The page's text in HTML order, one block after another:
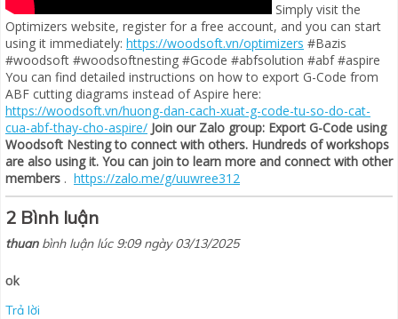
Simply visit the
Optimizers website, register for a free account, and you can start
using it immediately: https://woodsoft.vn/optimizers #Bazis
#woodsoft #woodsoftnesting #Gcode #abfsolution #abf #aspire
You can find detailed instructions on how to export G-Code from
ABF cutting diagrams instead of Aspire here:
https://woodsoft.vn/huong-dan-cach-xuat-g-code-tu-so-do-cat-
cua-abf-thay-cho-aspire/ Join our Zalo group: Export G-Code using
Woodsoft Nesting to connect with others. Hundreds of workshops
are also using it. You can join to learn more and connect with other
members . https://zalo.me/g/uuwree312
2 Bình luận
thuan bình luận lúc 9:09 ngày 03/13/2025
ok
Trả lời